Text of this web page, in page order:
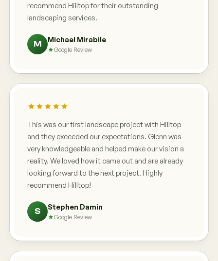
recommend Hilltop for their outstanding
landscaping services.
M Michael Mirabile
Google Review
This was our first landscape project with Hilltop
and they exceeded our expectations. Glenn was
very knowledgeable and helped make our vision a
reality. We loved how it came out and are already
looking forward to the next project. Highly
recommend Hilltop!
S Stephen Damin
Google Review